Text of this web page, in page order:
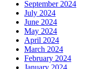
September 2024
July 2024
June 2024
May 2024
April 2024
March 2024
February 2024